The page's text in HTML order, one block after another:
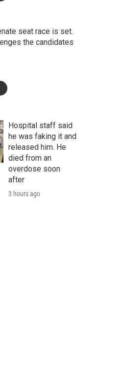
seat race is set.
the candidates
Hospital staff said
he was faking it and
released him. He
died from an
overdose soon
after
3 hours ago